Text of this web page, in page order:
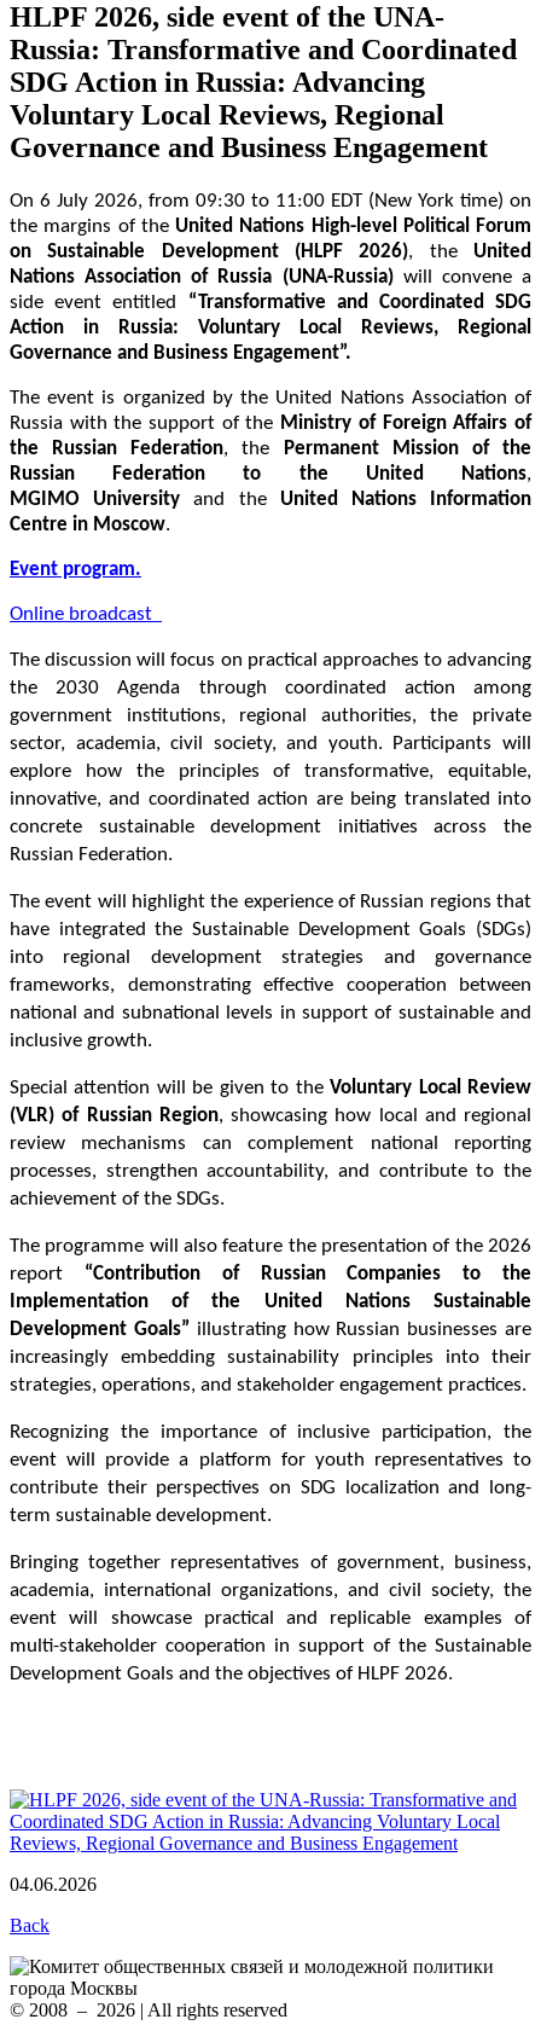
HLPF 2026, side event of the UNA-
Russia: Transformative and Coordinated
SDG Action in Russia: Advancing
Voluntary Local Reviews, Regional
Governance and Business Engagement
On 6 July 2026, from 09:30 to 11:00 EDT (New York time) on
the margins of the United Nations High-level Political Forum
on Sustainable Development (HLPF 2026), the United
Nations Association of Russia (UNA-Russia) will convene a
side event entitled “Transformative and Coordinated SDG
Action in Russia: Voluntary Local Reviews, Regional
Governance and Business Engagement”.
The event is organized by the United Nations Association of
Russia with the support of the Ministry of Foreign Affairs of
the Russian Federation, the
Permanent Mission of the
Russian Federation to the United Nations
MGIMO University and the United Nations Information
Centre in Moscow.
Event program.
Online broadcast
The discussion will focus on practical approaches to advancing
the 2030 Agenda through coordinated action among
government institutions, regional authorities, the private
sector, academia, civil society, and youth. Participants will
explore how the principles of transformative, equitable,
innovative, and coordinated action are being translated into
concrete sustainable development initiatives across the
Russian Federation.
The event will highlight the experience of Russian regions that
have integrated the Sustainable Development Goals (SDGs)
into regional development strategies and governance
frameworks, demonstrating effective cooperation between
national and subnational levels in support of sustainable and
inclusive growth.
Special attention will be given to the Voluntary Local Review
(VLR) of Russian Region, showcasing how local and regional
review mechanisms can complement national reporting
processes, strengthen accountability, and contribute to the
achievement of the SDGs.
The programme will also feature the presentation of the 2026
report “Contribution of Russian Companies to the
Implementation of the United Nations Sustainable
Development Goals” illustrating how Russian businesses are
increasingly embedding sustainability principles into their
strategies, operations, and stakeholder engagement practices.
Recognizing the importance of inclusive participation, the
event will provide a platform for youth representatives to
contribute their perspectives on SDG localization and long-
term sustainable development.
Bringing together representatives of government, business,
academia, international organizations, and civil society, the
event will showcase practical and replicable examples of
multi-stakeholder cooperation in support of the Sustainable
Development Goals and the objectives of HLPF 2026.
04.06.2026
Back
© 2008 – 2026 | All rights reserved